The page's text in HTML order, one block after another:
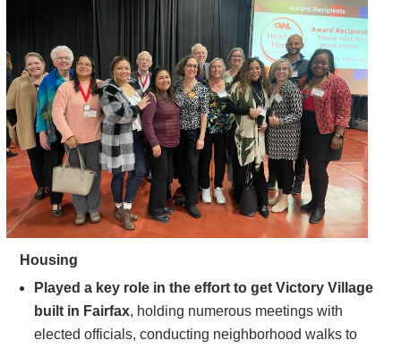
Housing
Played a key role in the effort to get Victory Village
built in Fairfax, holding numerous meetings with
elected officials, conducting neighborhood walks to